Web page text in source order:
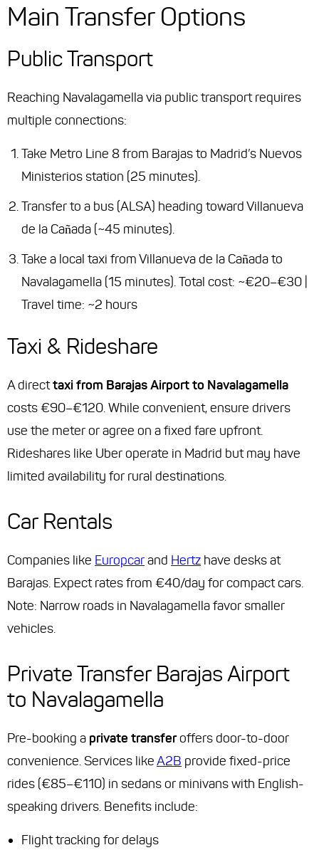
Main Transfer Options
Public Transport
Reaching Navalagamella via public transport requires
multiple connections:
Take Metro Line 8 from Barajas to Madrid’s Nuevos
Ministerios station (25 minutes).
Transfer to a bus (ALSA) heading toward Villanueva
de la Cañada (~45 minutes).
Take a local taxi from Villanueva de la Cañada to
Navalagamella (15 minutes). Total cost: ~€20–€30 |
Travel time: ~2 hours
Taxi & Rideshare
A directtaxi from Barajas Airport to Navalagamella
costs €90–€120. While convenient, ensure drivers
use the meter or agree on a fixed fare upfront.
Rideshares like Uber operate in Madrid but may have
limited availability for rural destinations.
Car Rentals
Companies like Europcarand Hertz have desks at
Barajas. Expect rates from €40/day for compact cars.
Note: Narrow roads in Navalagamella favor smaller
vehicles.
Private Transfer Barajas Airport
to Navalagamella
Pre-booking a private transferoffers door-to-door
convenience. Services likeA2B provide fixed-price
rides (€85–€110) in sedans or minivans with English-
speaking drivers. Benefits include:
Flight tracking for delays